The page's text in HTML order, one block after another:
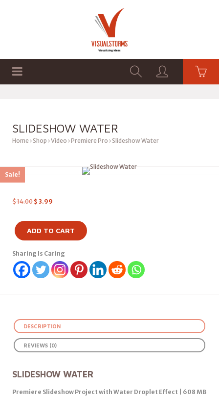
SLIDESHOW WATER
Home Shop Video Premiere Pro Slideshow Water
Sale!
$14.00 $ 3.99
ADD TO CART
Sharing Is Caring
DESCRIPTION
REVIEWS (0)
SLIDESHOW WATER
Premiere Slideshow Project with Water Droplet Effect | 608 MB